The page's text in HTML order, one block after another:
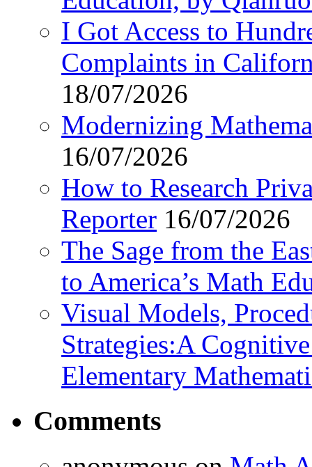
I Got Access to
Complaints in
18/07/2026
Modernizing
16/07/2026
How to Research
Reporter 16/07/2026
The Sage from the
to America’s Math
Visual Models,
Strategies:A
Elementary
Comments